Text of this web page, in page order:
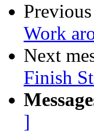
Previous
Work
Next
Finish
]